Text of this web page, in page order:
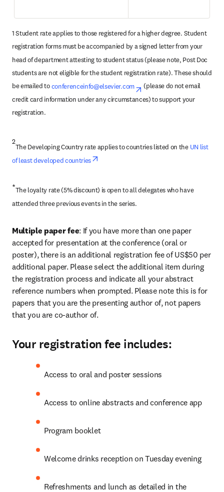
1 Student rate applies to those registered for a higher degree. Student
registration forms must be accompanied by a signed letter from your
head of department attesting to student status (please note, Post Doc
students are not eligible for the student registration rate). These should
be emailed to conferenceinfo@elsevier.com opens in new tab/
(please do not email
credit card information under any circumstances) to support your
registration.
2
The Developing Country rate applies to countries listed on the UN list
of least developed countries
*The loyalty rate (5% discount) is open to all delegates who have
attended three previous events in the series.
Multiple paper fee: If you have more than one paper
accepted for presentation at the conference (oral or
poster), there is an additional registration fee of US$50 per
additional paper. Please select the additional item during
the registration process and indicate all your abstract
reference numbers when prompted. Please note this is for
papers that you are the presenting author of, not papers
that you are co-author of.
Your registration fee includes:
Access to oral and poster sessions
Access to online abstracts and conference app
Program booklet
Welcome drinks reception on Tuesday evening
Refreshments and lunch as detailed in the